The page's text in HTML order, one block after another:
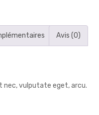
Avis (0)
nec, vulputate eget, arcu.